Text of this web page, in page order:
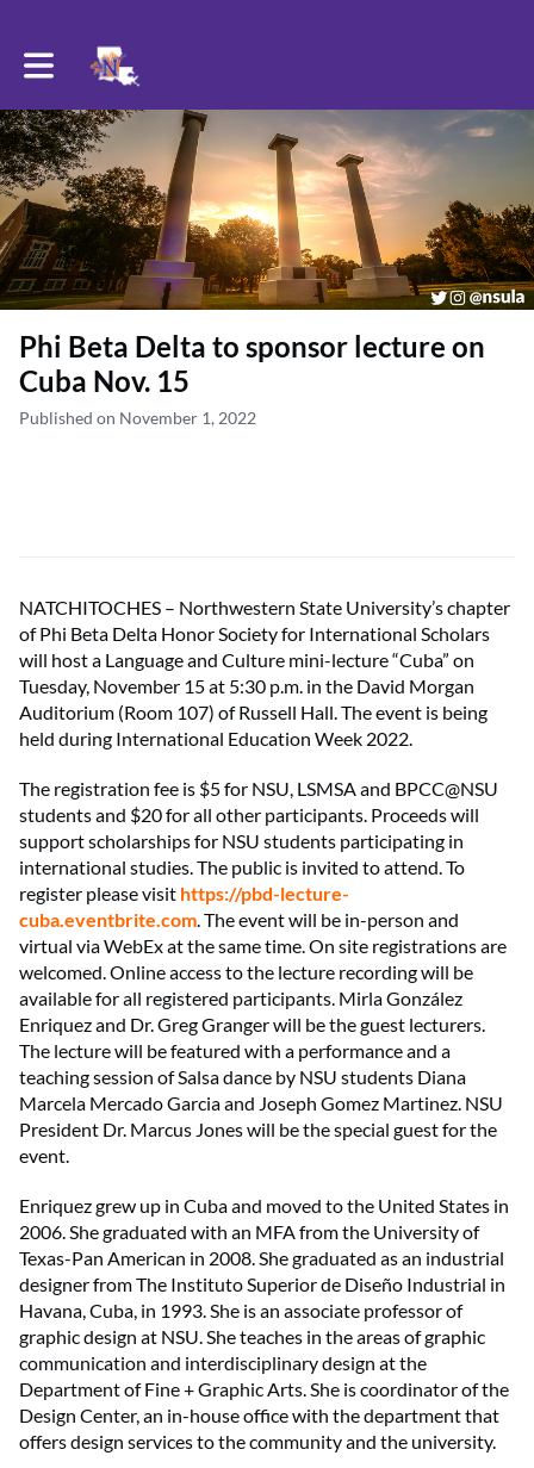
Toggle main navigation
Phi Beta Delta to sponsor lecture on
Cuba Nov. 15
Published on November 1, 2022
NATCHITOCHES – Northwestern State University’s chapter
of Phi Beta Delta Honor Society for International Scholars
will host a Language and Culture mini-lecture “Cuba” on
Tuesday, November 15 at 5:30 p.m. in the David Morgan
Auditorium (Room 107) of Russell Hall. The event is being
held during International Education Week 2022.
The registration fee is $5 for NSU, LSMSA and BPCC@NSU
students and $20 for all other participants. Proceeds will
support scholarships for NSU students participating in
international studies. The public is invited to attend. To
register please visit https://pbd-lecture-
cuba.eventbrite.com. The event will be in-person and
virtual via WebEx at the same time. On site registrations are
welcomed. Online access to the lecture recording will be
available for all registered participants. Mirla González
Enriquez and Dr. Greg Granger will be the guest lecturers.
The lecture will be featured with a performance and a
teaching session of Salsa dance by NSU students Diana
Marcela Mercado Garcia and Joseph Gomez Martinez. NSU
President Dr. Marcus Jones will be the special guest for the
event.
Enriquez grew up in Cuba and moved to the United States in
2006. She graduated with an MFA from the University of
Texas-Pan American in 2008. She graduated as an industrial
designer from The Instituto Superior de Diseño Industrial in
Havana, Cuba, in 1993. She is an associate professor of
graphic design at NSU. She teaches in the areas of graphic
communication and interdisciplinary design at the
Department of Fine + Graphic Arts. She is coordinator of the
Design Center, an in-house office with the department that
offers design services to the community and the university.